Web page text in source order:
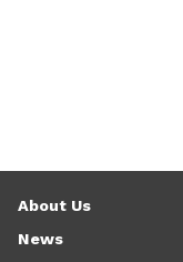
About Us
News